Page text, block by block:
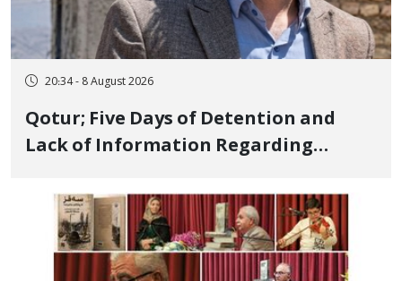
20:34 - 8 August 2026
Qotur; Five Days of Detention and
Lack of Information Regarding
Member, Over Instagram Story
Opposing Executions